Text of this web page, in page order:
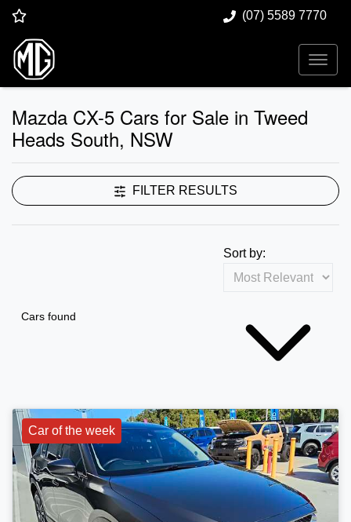
(07) 5589 7770
Mazda CX-5 Cars for Sale in Tweed
Heads South, NSW
FILTER RESULTS
Cars found
Sort by:
Car of the week